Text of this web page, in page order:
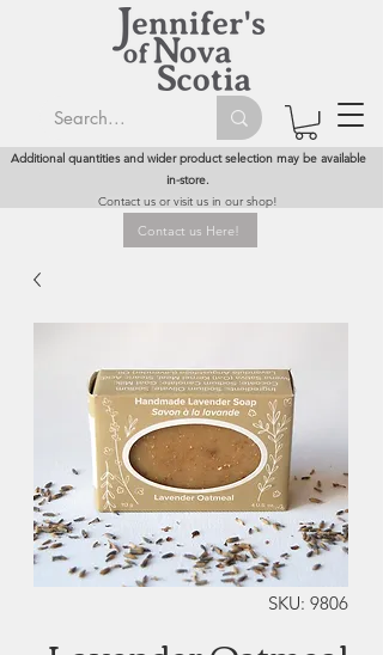
Additional quantities and wider product selection may be available
in-store.
Contact us or visit us in our shop!
Contact us Here!
SKU: 9806